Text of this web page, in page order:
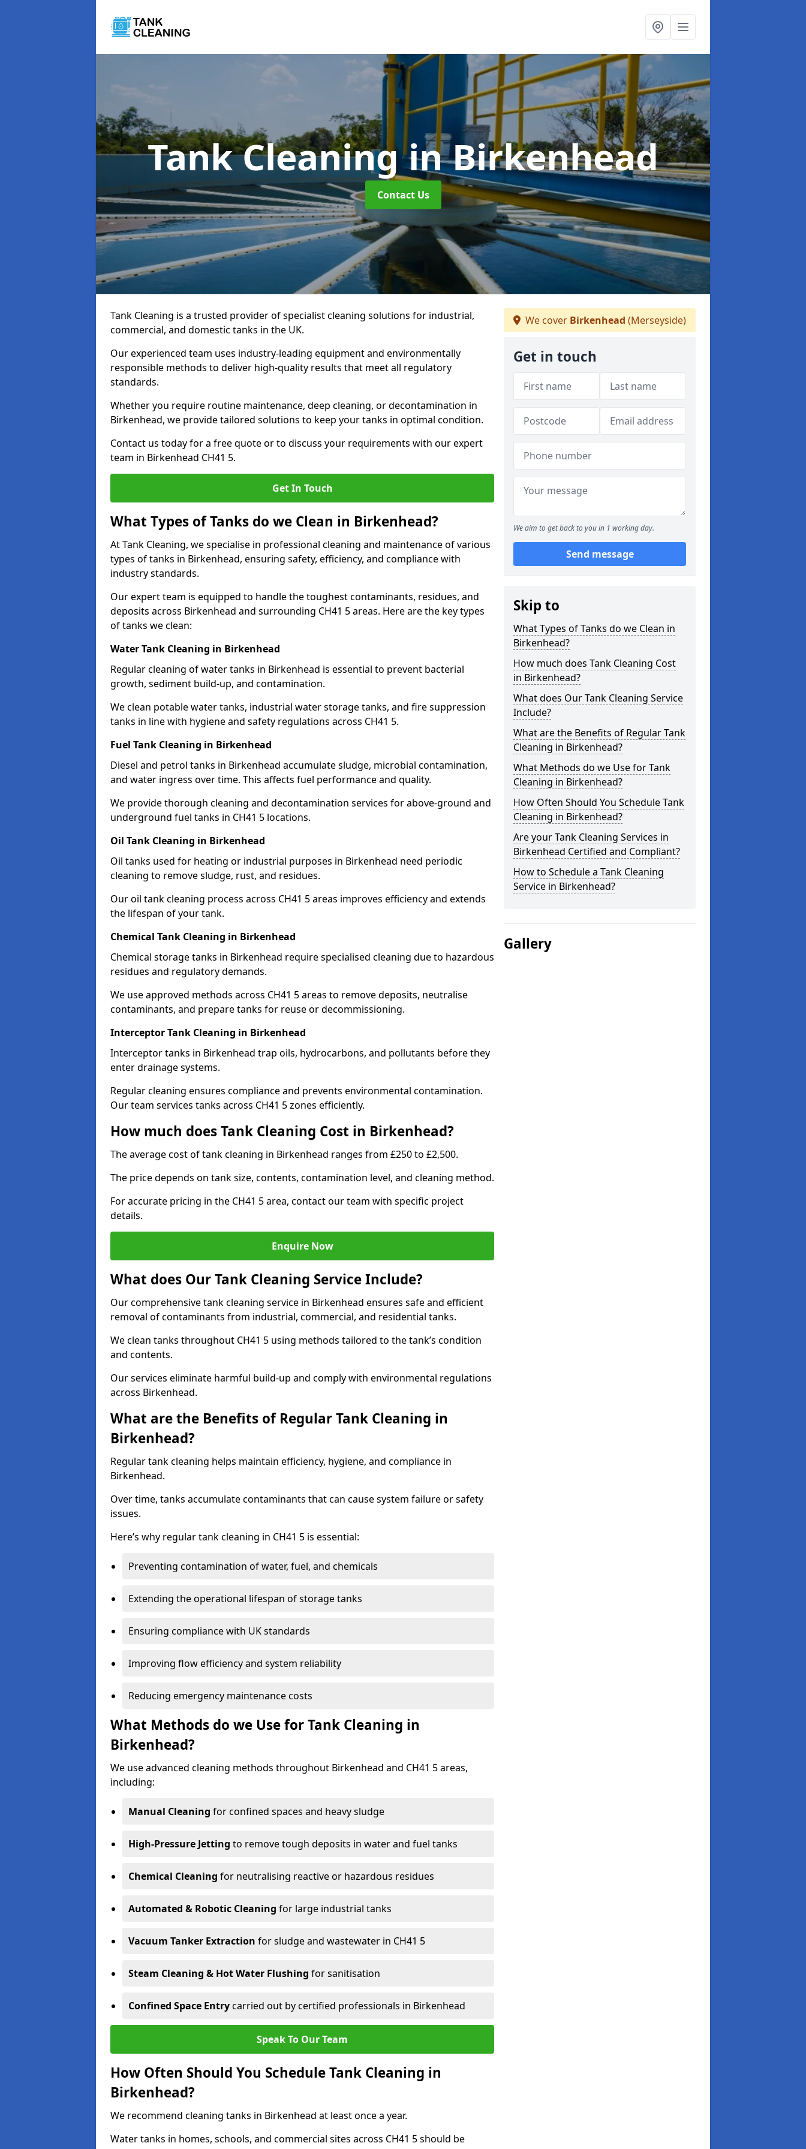
Tank Cleaningin Birkenhead
Contact Us
Tank Cleaning is a trusted provider of specialist cleaning solutions for industrial,
commercial, and domestic tanks in the UK.
Our experienced team uses industry-leading equipment and environmentally
responsible methods to deliver high-quality results that meet all regulatory
standards.
Whether you require routine maintenance, deep cleaning, or decontamination in
Birkenhead, we provide tailored solutions to keep your tanks in optimal condition.
Contact us today for a free quote or to discuss your requirements with our expert
team in Birkenhead CH41 5.
Get In Touch
What Types of Tanks do we Clean in Birkenhead?
At Tank Cleaning, we specialise in professional cleaning and maintenance of various
types of tanks in Birkenhead, ensuring safety, efficiency, and compliance with
industry standards.
Our expert team is equipped to handle the toughest contaminants, residues, and
deposits across Birkenhead and surrounding CH41 5 areas. Here are the key types
of tanks we clean:
Water Tank Cleaning in Birkenhead
Regular cleaning of water tanks in Birkenhead is essential to prevent bacterial
growth, sediment build-up, and contamination.
We clean potable water tanks, industrial water storage tanks, and fire suppression
tanks in line with hygiene and safety regulations across CH41 5.
Fuel Tank Cleaning in Birkenhead
Diesel and petrol tanks in Birkenhead accumulate sludge, microbial contamination,
and water ingress over time. This affects fuel performance and quality.
We provide thorough cleaning and decontamination services for above-ground and
underground fuel tanks in CH41 5 locations.
Oil Tank Cleaning in Birkenhead
Oil tanks used for heating or industrial purposes in Birkenhead need periodic
cleaning to remove sludge, rust, and residues.
Our oil tank cleaning process across CH41 5 areas improves efficiency and extends
the lifespan of your tank.
Chemical Tank Cleaning in Birkenhead
Chemical storage tanks in Birkenhead require specialised cleaning due to hazardous
residues and regulatory demands.
We use approved methods across CH41 5 areas to remove deposits, neutralise
contaminants, and prepare tanks for reuse or decommissioning.
Interceptor Tank Cleaning in Birkenhead
Interceptor tanks in Birkenhead trap oils, hydrocarbons, and pollutants before they
enter drainage systems.
Regular cleaning ensures compliance and prevents environmental contamination.
Our team services tanks across CH41 5 zones efficiently.
How much does Tank Cleaning Cost in Birkenhead?
The average cost of tank cleaning in Birkenhead ranges from £250 to £2,500.
The price depends on tank size, contents, contamination level, and cleaning method.
For accurate pricing in the CH41 5 area, contact our team with specific project
details.
Enquire Now
What does Our Tank Cleaning Service Include?
Our comprehensive tank cleaning service in Birkenhead ensures safe and efficient
removal of contaminants from industrial, commercial, and residential tanks.
We clean tanks throughout CH41 5 using methods tailored to the tank’s condition
and contents.
Our services eliminate harmful build-up and comply with environmental regulations
across Birkenhead.
What are the Benefits of Regular Tank Cleaning in
Birkenhead?
Regular tank cleaning helps maintain efficiency, hygiene, and compliance in
Birkenhead.
Over time, tanks accumulate contaminants that can cause system failure or safety
issues.
Here’s why regular tank cleaning in CH41 5 is essential:
Preventing contamination of water, fuel, and chemicals
Extending the operational lifespan of storage tanks
Ensuring compliance with UK standards
Improving flow efficiency and system reliability
Reducing emergency maintenance costs
What Methods do we Use for Tank Cleaning in
Birkenhead?
We use advanced cleaning methods throughout Birkenhead and CH41 5 areas,
including:
Manual Cleaning for confined spaces and heavy sludge
High-Pressure Jetting to remove tough deposits in water and fuel tanks
Chemical Cleaning for neutralising reactive or hazardous residues
Automated & Robotic Cleaning for large industrial tanks
Vacuum Tanker Extraction for sludge and wastewater in CH41 5
Steam Cleaning & Hot Water Flushing for sanitisation
Confined Space Entrycarried out by certified professionals in Birkenhead
Speak To Our Team
How Often Should You Schedule Tank Cleaning in
Birkenhead?
We recommend cleaning tanks in Birkenhead at least once a year.
Water tanks in homes, schools, and commercial sites across CH41 5 should be
We cover Birkenhead (Merseyside)
Get in touch
We aim to get back to you in 1 working day.
Send message
Skip to
What Types of Tanks do we Clean in
Birkenhead?
How much does Tank Cleaning Cost
in Birkenhead?
What does Our Tank Cleaning Service
Include?
What are the Benefits of Regular Tank
Cleaning in Birkenhead?
What Methods do we Use for Tank
Cleaning in Birkenhead?
How Often Should You Schedule Tank
Cleaning in Birkenhead?
Are your Tank Cleaning Services in
Birkenhead Certified and Compliant?
How to Schedule a Tank Cleaning
Service in Birkenhead?
Gallery